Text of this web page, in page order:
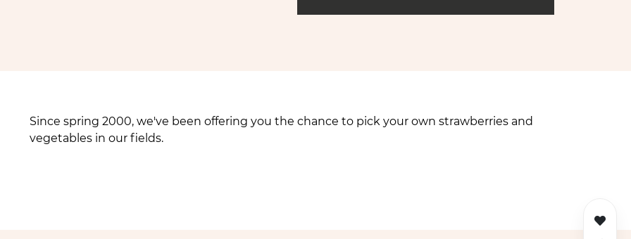
Since spring 2000, we've been offering you the chance to pick your own strawberries and
vegetables in our fields.